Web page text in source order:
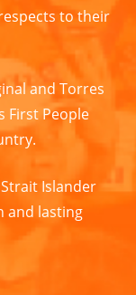
to their
and Torres
First People
Islander
and lasting